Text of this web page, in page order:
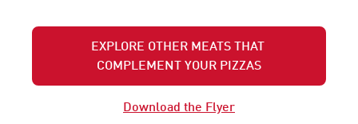
EXPLORE OTHER MEATS THAT
COMPLEMENT YOUR PIZZAS
Download the Flyer